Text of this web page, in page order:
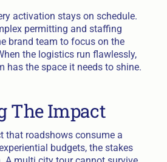
activation stays on schedule.
permitting and staffing
brand team to focus on the
the logistics run flawlessly,
has the space it needs to shine.
The Impact
that roadshows consume a
budgets, the stakes